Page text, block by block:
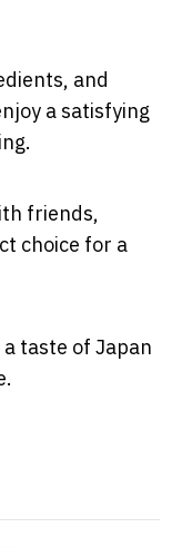
and
a satisfying
friends,
choice for a
taste of Japan
6 Essential Tips
5 Must-Try